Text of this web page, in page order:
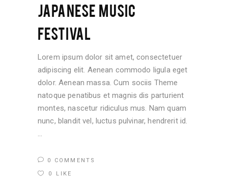
JAPANESE MUSIC
FESTIVAL
Lorem ipsum dolor sit amet, consectetuer
adipiscing elit. Aenean commodo ligula eget
dolor. Aenean massa. Cum sociis Theme
natoque penatibus et magnis dis parturient
montes, nascetur ridiculus mus. Nam quam
nunc, blandit vel, luctus pulvinar, hendrerit id.
0 COMMENTS
0
LIKE